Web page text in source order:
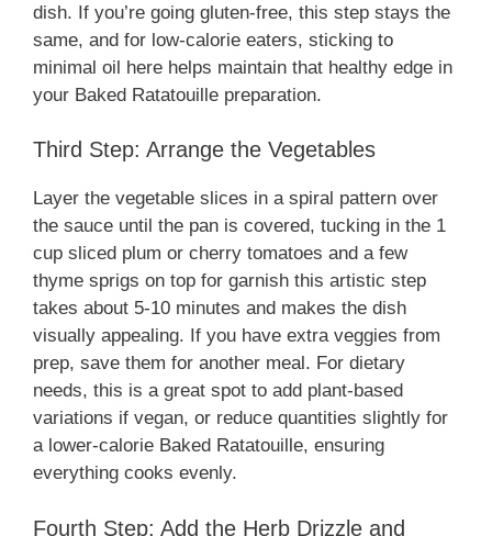
dish. If you’re going gluten-free, this step stays the
same, and for low-calorie eaters, sticking to
minimal oil here helps maintain that healthy edge in
your Baked Ratatouille preparation.
Third Step: Arrange the Vegetables
Layer the vegetable slices in a spiral pattern over
the sauce until the pan is covered, tucking in the 1
cup sliced plum or cherry tomatoes and a few
thyme sprigs on top for garnish this artistic step
takes about 5-10 minutes and makes the dish
visually appealing. If you have extra veggies from
prep, save them for another meal. For dietary
needs, this is a great spot to add plant-based
variations if vegan, or reduce quantities slightly for
a lower-calorie Baked Ratatouille, ensuring
everything cooks evenly.
Fourth Step: Add the Herb Drizzle and